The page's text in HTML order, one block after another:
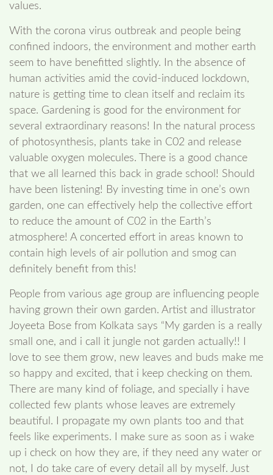
values.
With the corona virus outbreak and people being
confined indoors, the environment and mother earth
seem to have benefitted slightly. In the absence of
human activities amid the covid-induced lockdown,
nature is getting time to clean itself and reclaim its
space. Gardening is good for the environment for
several extraordinary reasons! In the natural process
of photosynthesis, plants take in C02 and release
valuable oxygen molecules. There is a good chance
that we all learned this back in grade school! Should
have been listening! By investing time in one’s own
garden, one can effectively help the collective effort
to reduce the amount of C02 in the Earth’s
atmosphere! A concerted effort in areas known to
contain high levels of air pollution and smog can
definitely benefit from this!
People from various age group are influencing people
having grown their own garden. Artist and illustrator
Joyeeta Bose from Kolkata says “My garden is a really
small one, and i call it jungle not garden actually!! I
love to see them grow, new leaves and buds make me
so happy and excited, that i keep checking on them.
There are many kind of foliage, and specially i have
collected few plants whose leaves are extremely
beautiful. I propagate my own plants too and that
feels like experiments. I make sure as soon as i wake
up i check on how they are, if they need any water or
not, I do take care of every detail all by myself. Just